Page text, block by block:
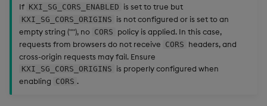
If KXI_SG_CORS_ENABLED is set to true but
KXI_SG_CORS_ORIGINS is not configured or is set to an
empty string (""), no CORS policy is applied. In this case,
requests from browsers do not receive CORS headers, and
cross-origin requests may fail. Ensure
KXI_SG_CORS_ORIGINS is properly configured when
enabling CORS .